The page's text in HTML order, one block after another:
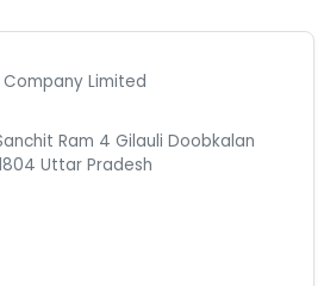
any fancy signs or big
around here are farmers
the drill. We deal with the
and whatever else the
not like those big companies
We wear regular clothes and
Limited
Ram 4 Gilauli Doobkalan
Uttar Pradesh